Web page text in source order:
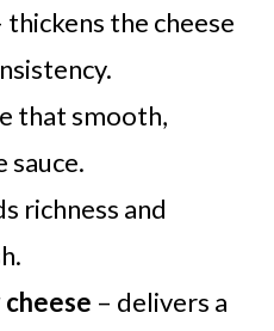
the cheese
that smooth,
sauce.
richness and
– delivers a